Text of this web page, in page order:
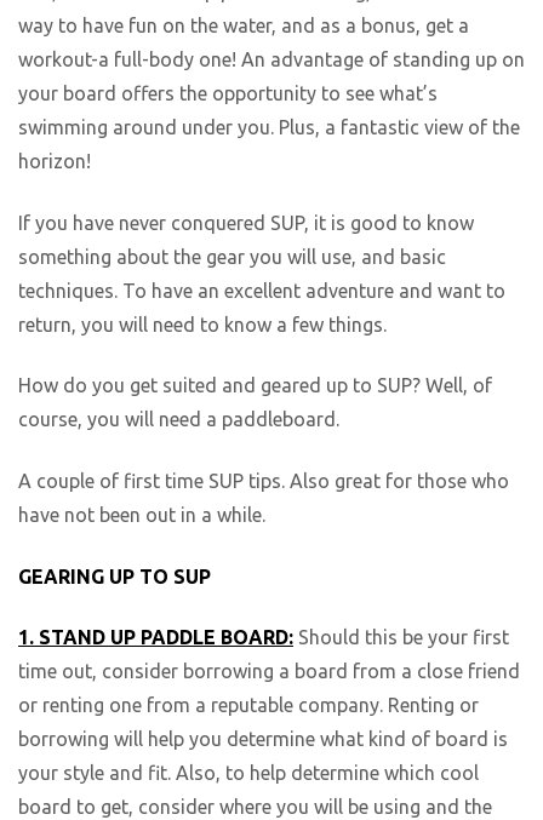
way to have fun on the water, and as a bonus, get a
workout-a full-body one! An advantage of standing up on
your board offers the opportunity to see what’s
swimming around under you. Plus, a fantastic view of the
horizon!
If you have never conquered SUP, it is good to know
something about the gear you will use, and basic
techniques. To have an excellent adventure and want to
return, you will need to know a few things.
How do you get suited and geared up to SUP? Well, of
course, you will need a paddleboard.
A couple of first time SUP tips. Also great for those who
have not been out in a while.
GEARING UP TO SUP
1. STAND UP PADDLE BOARD: Should this be your first
time out, consider borrowing a board from a close friend
or renting one from a reputable company. Renting or
borrowing will help you determine what kind of board is
your style and fit. Also, to help determine which cool
board to get, consider where you will be using and the